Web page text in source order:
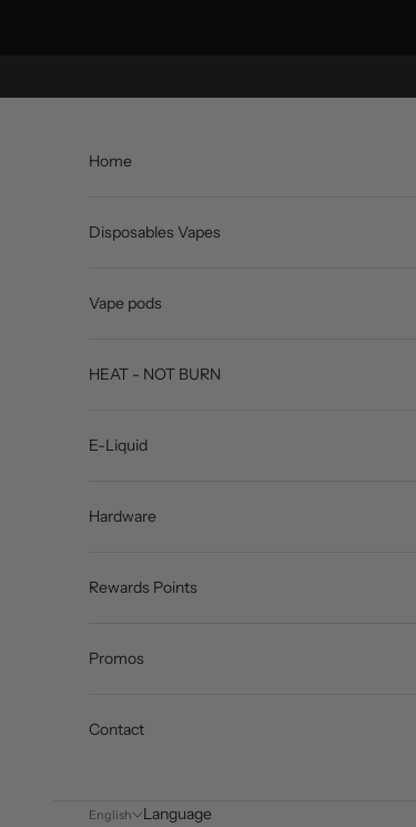
Home
Disposables Vapes
Vape pods
HEAT - NOT BURN
E-Liquid
Hardware
Rewards Points
Promos
Contact
English
Language